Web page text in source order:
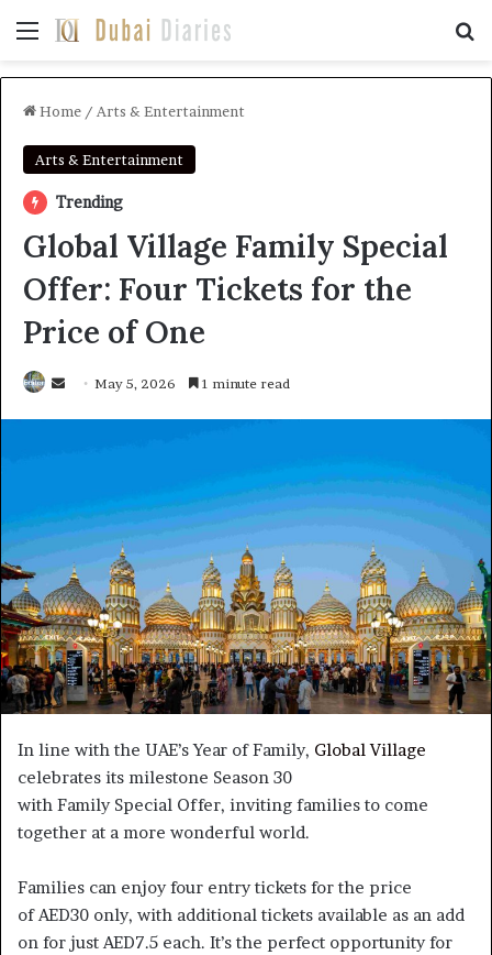
Menu
Home / Arts & Entertainment
Arts & Entertainment
Trending
Global Village Family Special
Offer: Four Tickets for the
Price of One
SendMay 5, 2026 1 minute read
In line with the UAE’s Year of Family, Global Village
celebrates its milestone Season 30
with Family Special Offer, inviting families to come
together at a more wonderful world.
Families can enjoy four entry tickets for the price
of AED30 only, with additional tickets available as an add
on for just AED7.5 each. It’s the perfect opportunity for